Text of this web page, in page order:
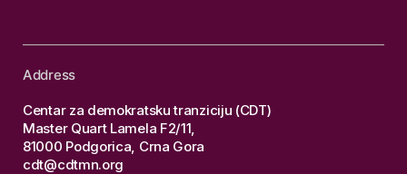
Address
Centar za demokratsku tranziciju (CDT)
Master Quart Lamela F2/11,
81000 Podgorica, Crna Gora
cdt@cdtmn.org